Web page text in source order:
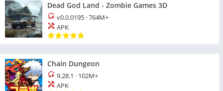
Dead God Land - Zombie Games 3D
v0.0.0195 ·764M+
APK
Chain Dungeon
9.28.1 · 102M+
APK